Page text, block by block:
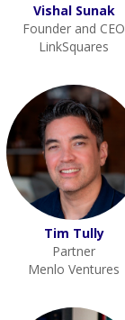
Vishal Sunak
Founder and CEO
LinkSquares
Tim Tully
Partner
Menlo Ventures